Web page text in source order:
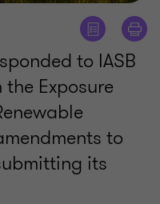
to IASB
Exposure
to
its